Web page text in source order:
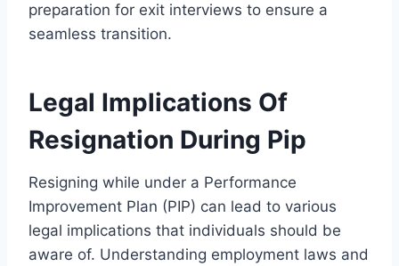
preparation for exit interviews to ensure a
seamless transition.
Legal Implications Of
Resignation During Pip
Resigning while under a Performance
Improvement Plan (PIP) can lead to various
legal implications that individuals should be
aware of. Understanding employment laws and